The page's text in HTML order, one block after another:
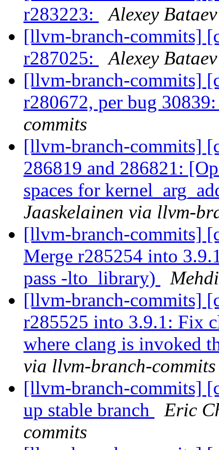
r283223:
Alexey
[llvm-branch-commits]
r287025:
Alexey
[llvm-branch-commits]
r280672, per bug
commits
[llvm-branch-commits]
286819 and 286821:
spaces for
Jaaskelainen via llvm-
[llvm-branch-commits]
Merge r285254 into
pass -lto_library)
[llvm-branch-commits]
r285525 into 3.9.1: Fix
where clang is invoked
via llvm-branch-commits
[llvm-branch-commits]
up stable branch
Eric
commits